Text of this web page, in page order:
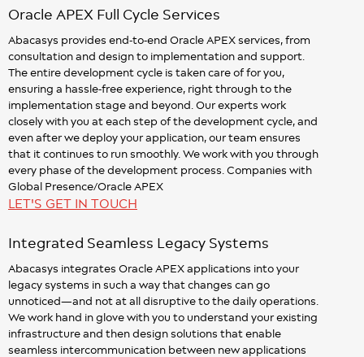
Oracle APEX Full Cycle Services
Abacasys provides end-to-end Oracle APEX services, from
consultation and design to implementation and support.
The entire development cycle is taken care of for you,
ensuring a hassle-free experience, right through to the
implementation stage and beyond. Our experts work
closely with you at each step of the development cycle, and
even after we deploy your application, our team ensures
that it continues to run smoothly. We work with you through
every phase of the development process. Companies with
Global Presence/Oracle APEX
LET'S GET IN TOUCH
Integrated Seamless Legacy Systems
Abacasys integrates Oracle APEX applications into your
legacy systems in such a way that changes can go
unnoticed—and not at all disruptive to the daily operations.
We work hand in glove with you to understand your existing
infrastructure and then design solutions that enable
seamless intercommunication between new applications